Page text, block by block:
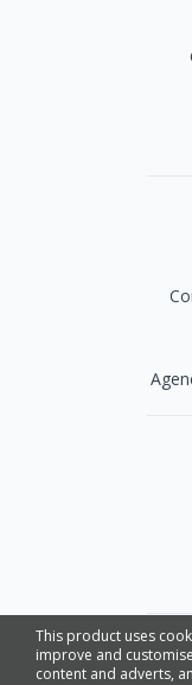
This product uses
improve and
content and adverts,